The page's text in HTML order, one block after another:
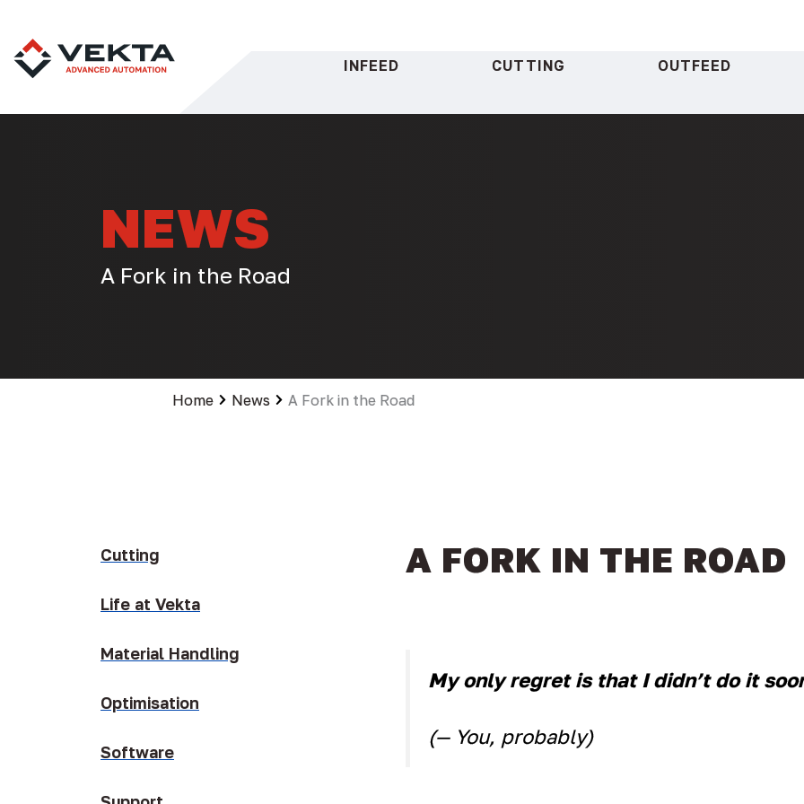
content
INFEED CUTTING OUTFEED
NEWS
A Fork in the Road
Home News A Fork in the Road
Cutting
Life at Vekta
Material Handling
Optimisation
Software
A FORK IN THE ROAD
My only regret is that I didn’t do it
(— You, probably)